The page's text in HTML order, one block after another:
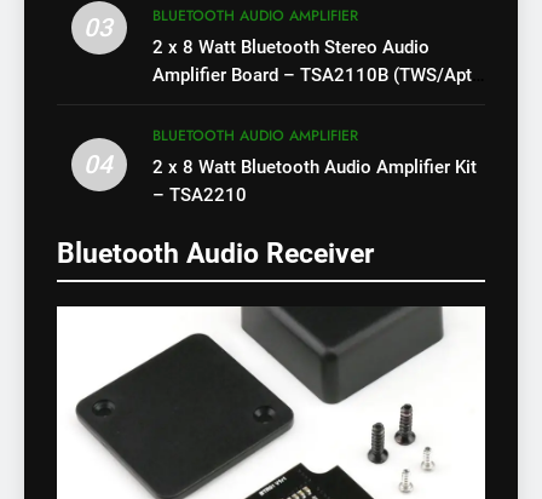
03
BLUETOOTH AUDIO AMPLIFIER
2 x 8 Watt Bluetooth Stereo Audio
Amplifier Board – TSA2110B (TWS/Apt-
04
BLUETOOTH AUDIO AMPLIFIER
2 x 8 Watt Bluetooth Audio Amplifier Kit
– TSA2210
Bluetooth Audio Receiver